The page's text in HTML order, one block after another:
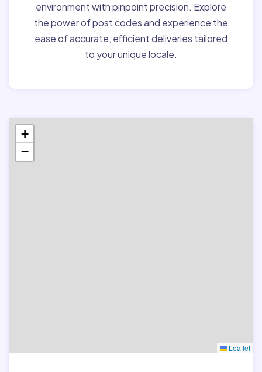
environment with pinpoint precision. Explore
the power of post codes and experience the
ease of accurate, efficient deliveries tailored
to your unique locale.
+
−
Leaflet